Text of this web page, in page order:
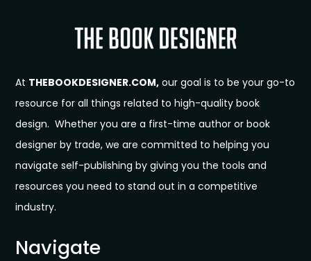
At THEBOOKDESIGNER.COM, our goal is to be your go-to
resource for all things related to high-quality book
design. Whether you are a first-time author or book
designer by trade, we are committed to helping you
navigate self-publishing by giving you the tools and
resources you need to stand out in a competitive
industry.
Navigate